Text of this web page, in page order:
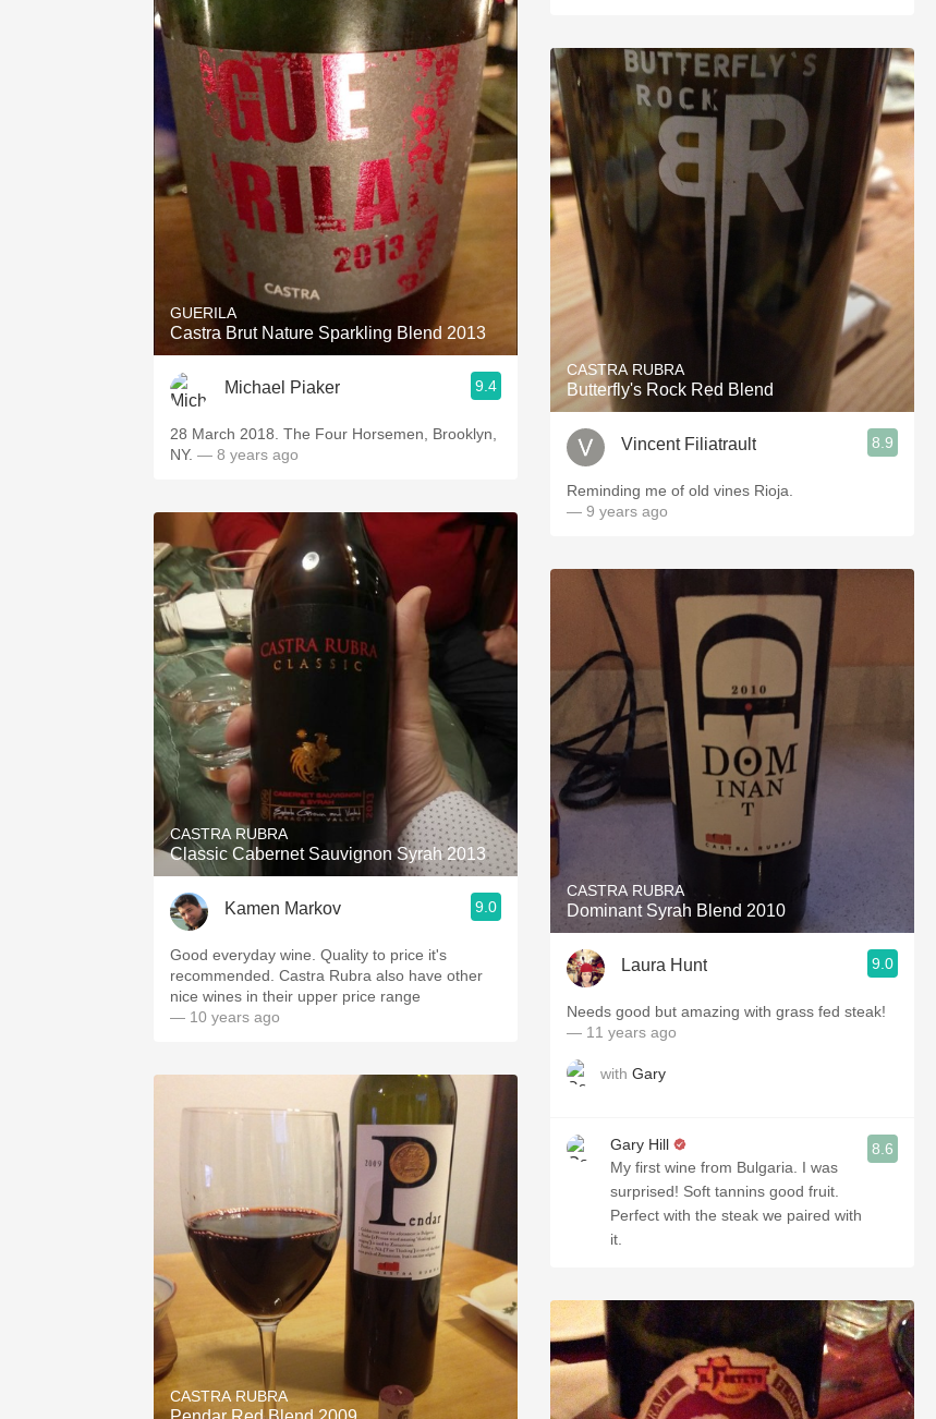
GUERILA
Castra Brut Nature Sparkling Blend 2013
Michael Piaker 9.4
28 March 2018. The Four Horsemen, Brooklyn,
NY. — 8 years ago
CASTRA RUBRA
Classic Cabernet Sauvignon Syrah 2013
Kamen Markov 9.0
Good everyday wine. Quality to price it's
recommended. Castra Rubra also have other
nice wines in their upper price range
— 10 years ago
CASTRA RUBRA
CASTRA RUBRA
Butterfly's Rock Red Blend
Vincent Filiatrault 8.9
Reminding me of old vines Rioja.
— 9 years ago
CASTRA RUBRA
Dominant Syrah Blend 2010
Laura Hunt 9.0
Needs good but amazing with grass fed steak!
— 11 years ago
with Gary
Gary Hill
My first wine from Bulgaria. I was
surprised! Soft tannins good fruit.
Perfect with the steak we paired with
it.
8.6